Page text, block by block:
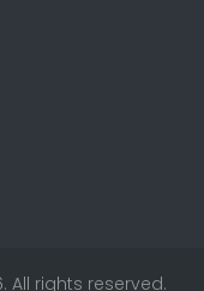
All rights reserved.